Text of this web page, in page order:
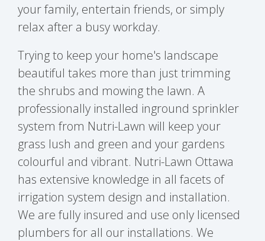
your family, entertain friends, or simply
relax after a busy workday.
Trying to keep your home's landscape
beautiful takes more than just trimming
the shrubs and mowing the lawn. A
professionally installed inground sprinkler
system from Nutri-Lawn will keep your
grass lush and green and your gardens
colourful and vibrant. Nutri-Lawn Ottawa
has extensive knowledge in all facets of
irrigation system design and installation.
We are fully insured and use only licensed
plumbers for all our installations. We